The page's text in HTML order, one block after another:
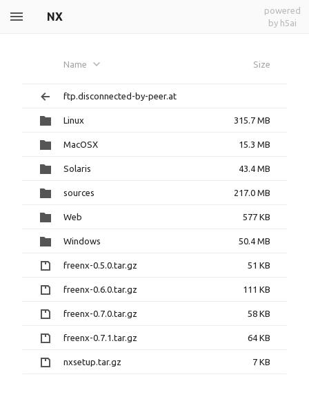
NX
powered
by h5ai
Name Size
ftp.disconnected-by-peer.at
Linux 315.7 MB
MacOSX 15.3 MB
Solaris 43.4 MB
sources 217.0 MB
Web 577 KB
Windows 50.4 MB
freenx-0.5.0.tar.gz 51 KB
freenx-0.6.0.tar.gz 111 KB
freenx-0.7.0.tar.gz 58 KB
freenx-0.7.1.tar.gz 64 KB
nxsetup.tar.gz 7 KB